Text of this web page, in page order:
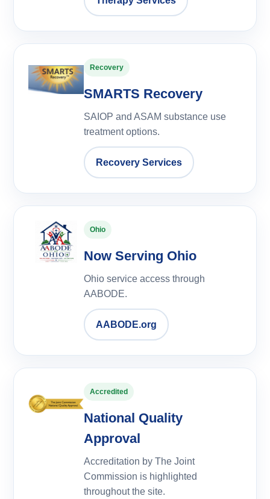
Recovery
SMARTS Recovery
SAIOP and ASAM substance use
treatment options.
Recovery Services
Ohio
Now Serving Ohio
Ohio service access through
AABODE.
AABODE.org
Accredited
National Quality
Approval
Accreditation by The Joint
Commission is highlighted
throughout the site.